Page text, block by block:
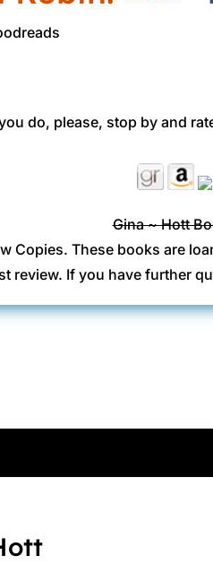
do, please, stop by and
Gina ~ Hott
Copies. These books are
review. If you have further